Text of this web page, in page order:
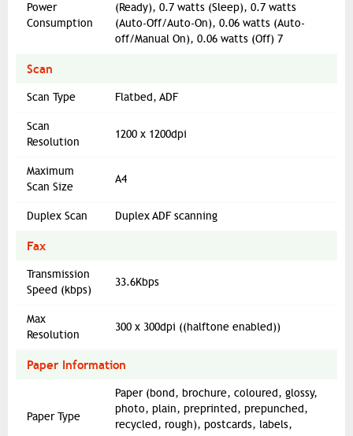
Power
Consumption
(Ready), 0.7 watts (Sleep), 0.7 watts
(Auto-Off/Auto-On), 0.06 watts (Auto-
off/Manual On), 0.06 watts (Off) 7
Scan
Scan Type Flatbed, ADF
Scan
Resolution
1200 x 1200dpi
Maximum
Scan Size
A4
Duplex Scan Duplex ADF scanning
Fax
Transmission
Speed (kbps)
33.6Kbps
Max
Resolution
300 x 300dpi ((halftone enabled))
Paper Information
Paper Type
Paper (bond, brochure, coloured, glossy,
photo, plain, preprinted, prepunched,
recycled, rough), postcards, labels,